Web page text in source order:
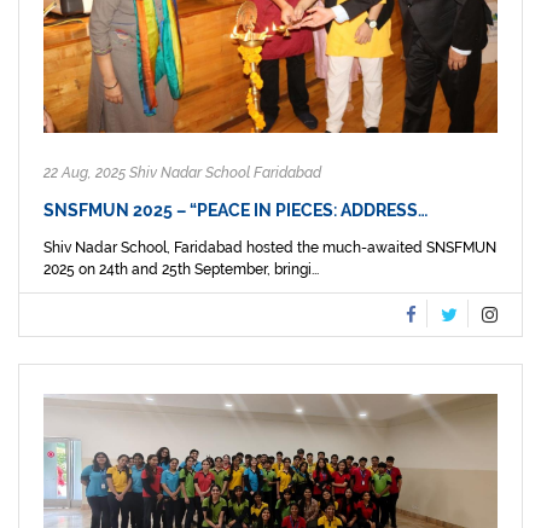
22 Aug, 2025 Shiv Nadar School Faridabad
SNSFMUN 2025 – “PEACE IN PIECES: ADDRESS…
Shiv Nadar School, Faridabad hosted the much-awaited SNSFMUN
2025 on 24th and 25th September, bringi...